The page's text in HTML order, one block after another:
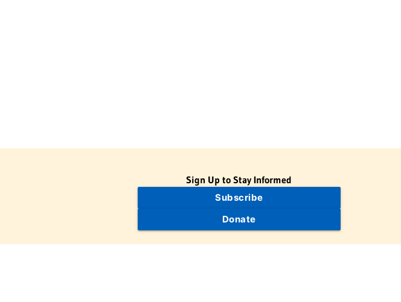
Sign Up to Stay Informed
Subscribe
Donate